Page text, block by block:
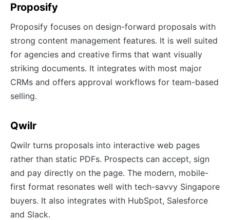
Proposify
Proposify focuses on design-forward proposals with
strong content management features. It is well suited
for agencies and creative firms that want visually
striking documents. It integrates with most major
CRMs and offers approval workflows for team-based
selling.
Qwilr
Qwilr turns proposals into interactive web pages
rather than static PDFs. Prospects can accept, sign
and pay directly on the page. The modern, mobile-
first format resonates well with tech-savvy Singapore
buyers. It also integrates with HubSpot, Salesforce
and Slack.